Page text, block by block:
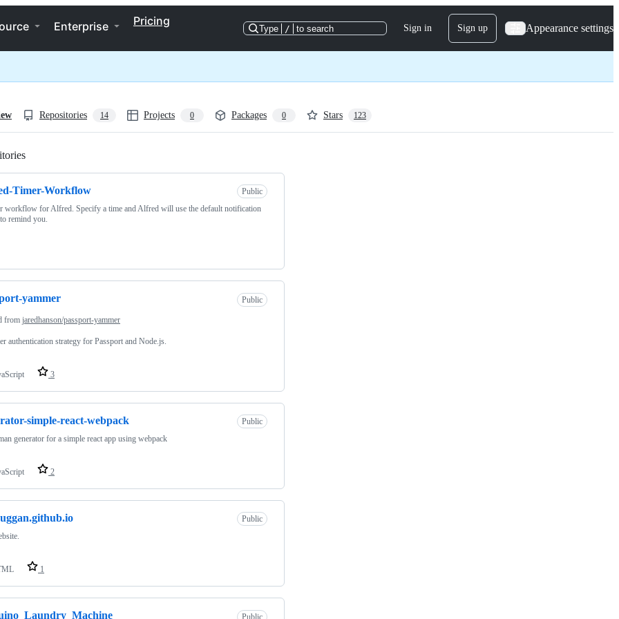
Enterprise Pricing
Type / to search Sign in Sign up Appearance settings
Repositories 14 Projects 0 Packages 0 Stars 123
Timer-Workflow
Public
workflow for Alfred. Specify a time and Alfred will use the default notification
remind you.
yammer Public
from jaredhanson/passport-yammer
authentication strategy for Passport and Node.js.
3
simple-react-webpack
Public
generator for a simple react app using webpack
2
Public
1
Public